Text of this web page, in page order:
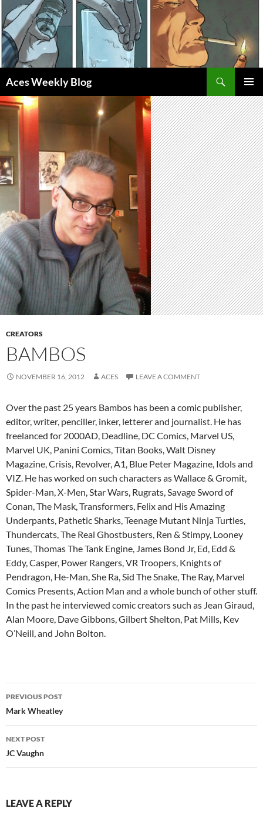
Skip
to
content
Aces Weekly Blog
MENU
CREATORS
BAMBOS
NOVEMBER 16, 2012 ACES LEAVE A COMMENT
Over the past 25 years Bambos has been a comic publisher,
editor, writer, penciller, inker, letterer and journalist. He has
freelanced for 2000AD, Deadline, DC Comics, Marvel US,
Marvel UK, Panini Comics, Titan Books, Walt Disney
Magazine, Crisis, Revolver, A1, Blue Peter Magazine, Idols and
VIZ. He has worked on such characters as Wallace & Gromit,
Spider-Man, X-Men, Star Wars, Rugrats, Savage Sword of
Conan, The Mask, Transformers, Felix and His Amazing
Underpants, Pathetic Sharks, Teenage Mutant Ninja Turtles,
Thundercats, The Real Ghostbusters, Ren & Stimpy, Looney
Tunes, Thomas The Tank Engine, James Bond Jr, Ed, Edd &
Eddy, Casper, Power Rangers, VR Troopers, Knights of
Pendragon, He-Man, She Ra, Sid The Snake, The Ray, Marvel
Comics Presents, Action Man and a whole bunch of other stuff.
In the past he interviewed comic creators such as Jean Giraud,
Alan Moore, Dave Gibbons, Gilbert Shelton, Pat Mills, Kev
O’Neill, and John Bolton.
Post
navigation
PREVIOUS POST
Mark Wheatley
NEXT POST
JC Vaughn
LEAVE A REPLY